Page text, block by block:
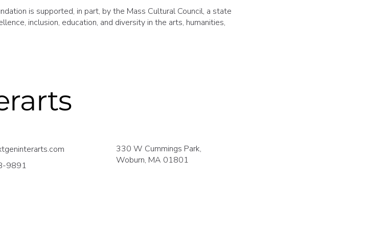
is supported, in part, by the Mass Cultural Council, a state
inclusion, education, and diversity in the arts, humanities,
9891
330 W Cummings Park,
Woburn, MA 01801